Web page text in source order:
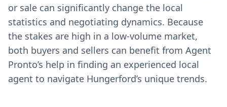
or sale can significantly change the local
statistics and negotiating dynamics. Because
the stakes are high in a low-volume market,
both buyers and sellers can benefit from Agent
Pronto’s help in finding an experienced local
agent to navigate Hungerford’s unique trends.